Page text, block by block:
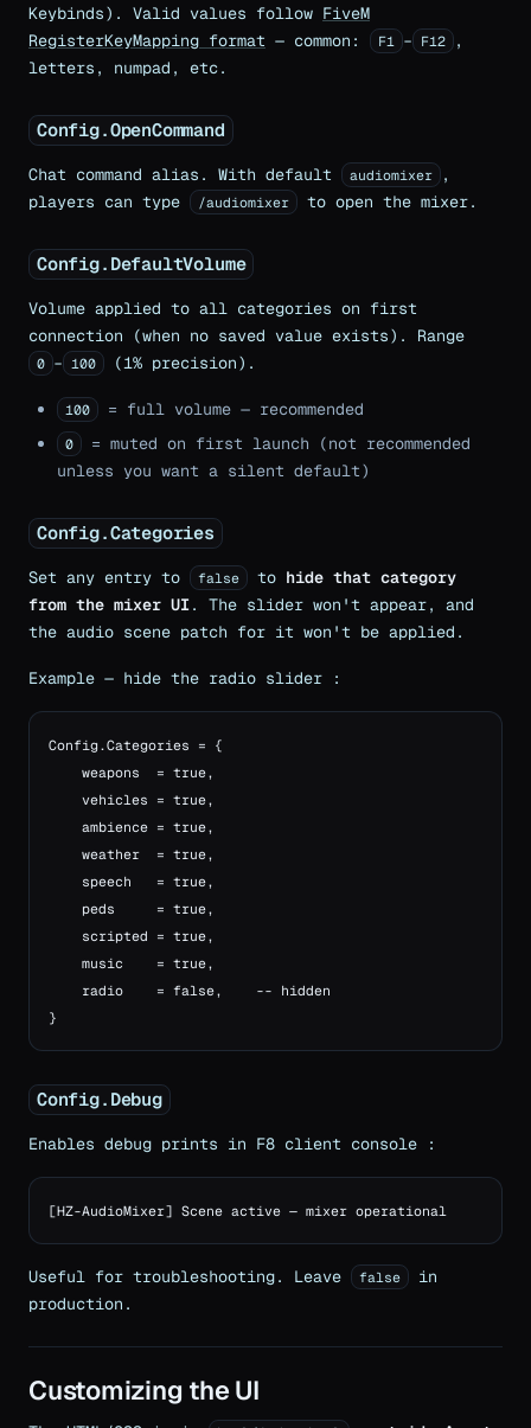
Keybinds). Valid values follow FiveM
RegisterKeyMapping format — common: F1 – F12
,
letters, numpad, etc.
Config.OpenCommand
Chat command alias. With default audiomixer
,
players can type
/audiomixer to open the mixer.
Config.DefaultVolume
Volume applied to all categories on first
connection (when no saved value exists). Range
0 – 100 (1% precision).
100 = full volume — recommended
0
= muted on first launch (not recommended
unless you want a silent default)
Config.Categories
Set any entry to false to hide that category
from the mixer UI. The slider won't appear, and
the audio scene patch for it won't be applied.
Example — hide the radio slider :
Config.Categories = {
    weapons  = true,
    vehicles = true,
    ambience = true,
    weather  = true,
    speech   = true,
    peds     = true,
    scripted = true,
    music    = true,
    radio    = false,    -- hidden
}
Config.Debug
Enables debug prints in F8 client console :
[HZ-AudioMixer] Scene active — mixer operational
Useful for troubleshooting. Leave false
in
production.
Customizing the UI